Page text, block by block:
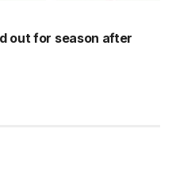
out for season after